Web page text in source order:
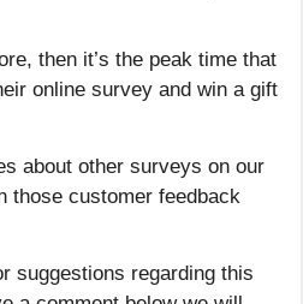
then it’s the peak time that
online survey and win a gift
about other surveys on our
those customer feedback
suggestions regarding this